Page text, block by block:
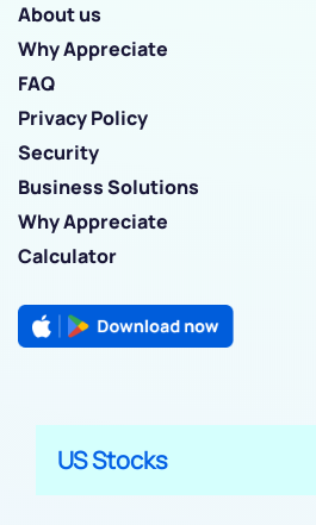
About us
Why Appreciate
FAQ
Privacy Policy
Security
Business Solutions
Why Appreciate
Calculator
US Stocks